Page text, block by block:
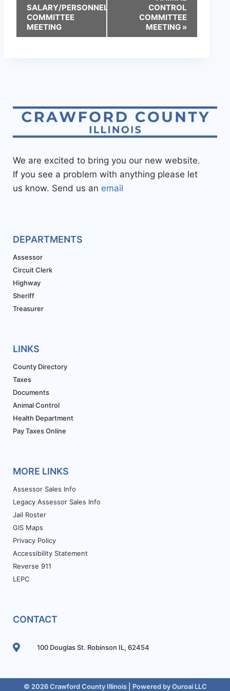
SALARY/PERSONNEL
COMMITTEE
MEETING
CONTROL
COMMITTEE
MEETING »
We are excited to bring you our new website.
If you see a problem with anything please let
us know. Send us an email
DEPARTMENTS
Assessor
Circuit Clerk
Highway
Sheriff
Treasurer
LINKS
County Directory
Taxes
Documents
Animal Control
Health Department
Pay Taxes Online
MORE LINKS
Assessor Sales Info
Legacy Assessor Sales Info
Jail Roster
GIS Maps
Privacy Policy
Accessibility Statement
Reverse 911
LEPC
CONTACT
100 Douglas St. Robinson IL, 62454
© 2026 Crawford County Illinois | Powered byOuroai LLC